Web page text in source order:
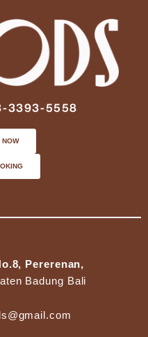
3393-5558
NOW
Pererenan,
Badung Bali